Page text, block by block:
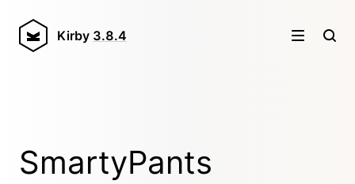
Kirby 3.8.4
SmartyPants